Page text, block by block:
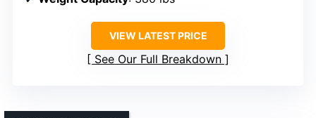
VIEW LATEST PRICE
See Our Full Breakdown